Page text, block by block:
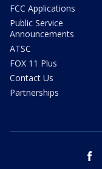
FCC Applications
Public Service
Announcements
ATSC
FOX 11 Plus
Contact Us
Partnerships